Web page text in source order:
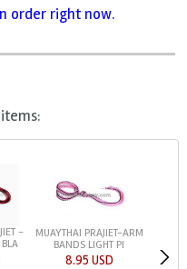
order right now.
-
MUAYTHAI PRAJIET-ARM
BANDS LIGHT PI
8.95 USD